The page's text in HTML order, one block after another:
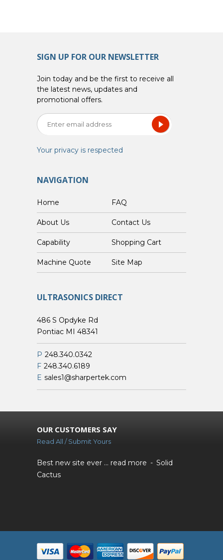
SIGN UP FOR OUR NEWSLETTER
Join today and be the first to receive all
the latest news, updates and
promotional offers.
Your privacy is respected
NAVIGATION
Home FAQ
About Us Contact Us
Capability Shopping Cart
Custom Machine Quote Site Map
ULTRASONICS DIRECT
486 S Opdyke Rd
Pontiac MI 48341
P 248.340.0342
F 248.340.6189
E sales1@sharpertek.com
OUR CUSTOMERS SAY
Read All / Submit Yours
Best new site ever ... read more
Solid
Cactus